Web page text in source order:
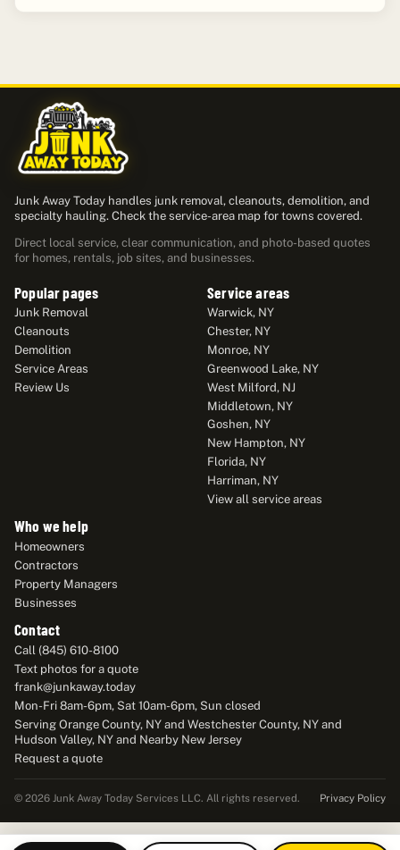
Junk Away Today handles junk removal, cleanouts, demolition, and
specialty hauling. Check the service-area map for towns covered.
Direct local service, clear communication, and photo-based quotes
for homes, rentals, job sites, and businesses.
Popular pages
Junk Removal
Cleanouts
Demolition
Service Areas
Review Us
Service areas
Warwick, NY
Chester, NY
Monroe, NY
Greenwood Lake, NY
West Milford, NJ
Middletown, NY
Goshen, NY
New Hampton, NY
Florida, NY
Harriman, NY
View all service areas
Who we help
Homeowners
Contractors
Property Managers
Businesses
Contact
Call (845) 610-8100
Text photos for a quote
frank@junkaway.today
Mon-Fri 8am-6pm, Sat 10am-6pm, Sun closed
Serving Orange County, NY and Westchester County, NY and
Hudson Valley, NY and Nearby New Jersey
Request a quote
© 2026 Junk Away Today Services LLC. All rights reserved. Privacy Policy